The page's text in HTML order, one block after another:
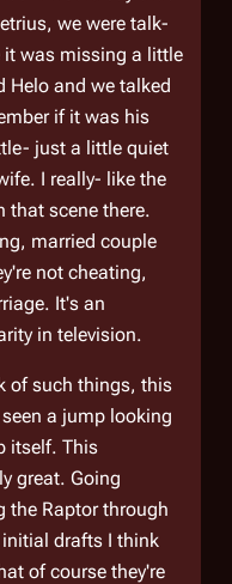
we were talk-
it was missing a little
Helo and we talked
if it was his
just a little quiet
I really- like the
that scene there.
married couple
not cheating,
It's an
in television.
of such things, this
a jump looking
itself. This
great. Going
the Raptor through
drafts I think
of course they're